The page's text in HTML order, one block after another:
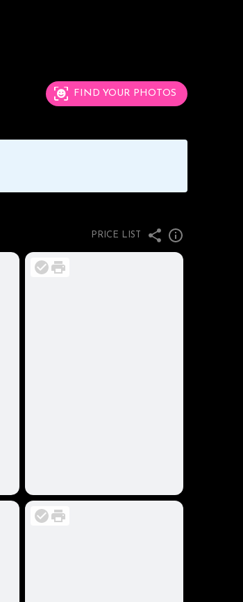
FIND YOUR PHOTOS
PRICE LIST